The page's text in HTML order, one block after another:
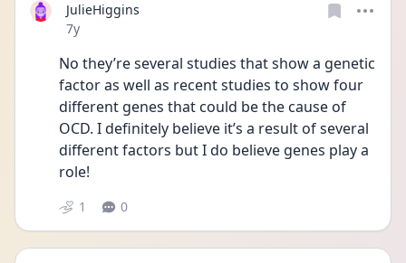
JulieHiggins
Date posted
7y
No they’re several studies that show a genetic
factor as well as recent studies to show four
different genes that could be the cause of
OCD. I definitely believe it’s a result of several
different factors but I do believe genes play a
role!
1 0